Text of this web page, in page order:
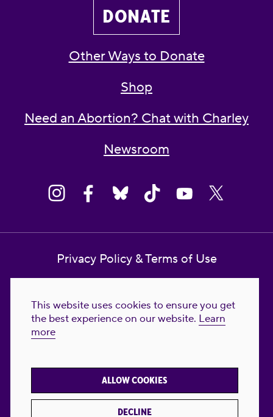
This website uses cookies to ensure you get
the best experience on our website. Learn
more
DECLINE
ALLOW COOKIES
DONATE
Other Ways to Donate
Shop
Need an Abortion? Chat with Charley
Newsroom
Privacy Policy & Terms of Use
Reproductive Freedom for All Foundation
© 2023-2026 Reproductive Freedom for
FREEDOM FOR ALL® is the registered
trademark of Reproductive Freedom For All.
Reg. U.S. Pat. & TM Off.